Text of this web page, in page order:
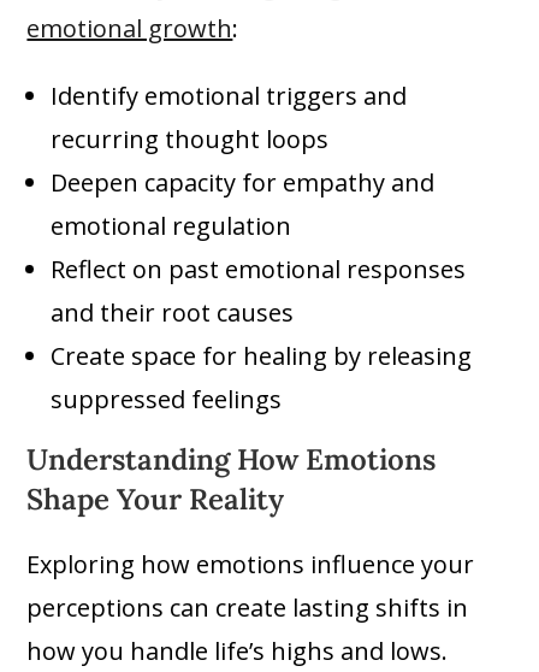
emotional growth:
Identify emotional triggers and
recurring thought loops
Deepen capacity for empathy and
emotional regulation
Reflect on past emotional responses
and their root causes
Create space for healing by releasing
suppressed feelings
Understanding How Emotions
Shape Your Reality
Exploring how emotions influence your
perceptions can create lasting shifts in
how you handle life’s highs and lows.